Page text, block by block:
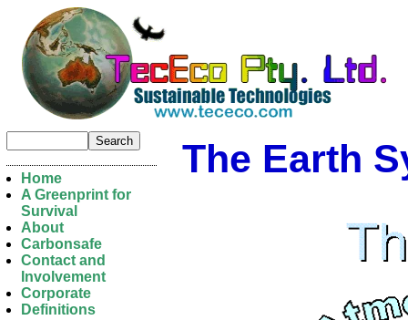
The Earth
Home
A Greenprint for
Survival
About
Carbonsafe
Contact and
Involvement
Corporate
Definitions